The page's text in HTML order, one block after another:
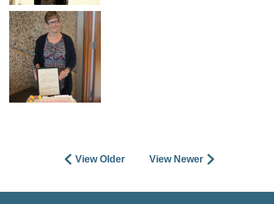
View Older View Newer